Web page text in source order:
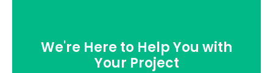
We're Here to Help You with
Your Project